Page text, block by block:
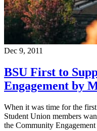
Dec 9, 2011
BSU First to
Engagement by
When it was time for the
Student Union members
the Community